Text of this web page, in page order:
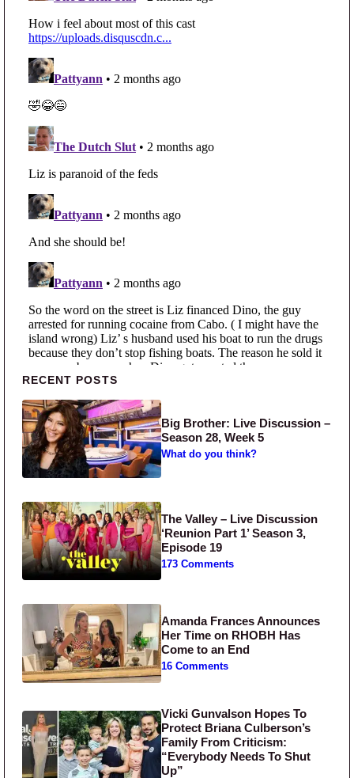
Primary Sidebar
RECENT POSTS
Big Brother: Live Discussion –
Season 28, Week 5
What do you think?
The Valley – Live Discussion
‘Reunion Part 1’ Season 3,
Episode 19
173 Comments
Amanda Frances Announces
Her Time on RHOBH Has
Come to an End
16 Comments
Vicki Gunvalson Hopes To
Protect Briana Culberson’s
Family From Criticism:
“Everybody Needs To Shut
Up”